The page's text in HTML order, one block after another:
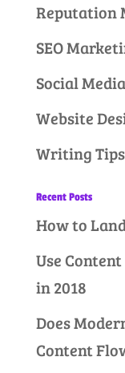
Reputation
SEO
Social Media
Website
Writing Tips
Recent Posts
How to
Use
in 2018
Does
Content